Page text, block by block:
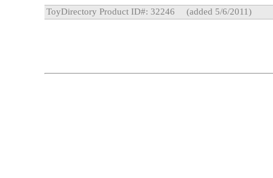
ToyDirectory Product ID#: 32246 (added 5/6/2011)